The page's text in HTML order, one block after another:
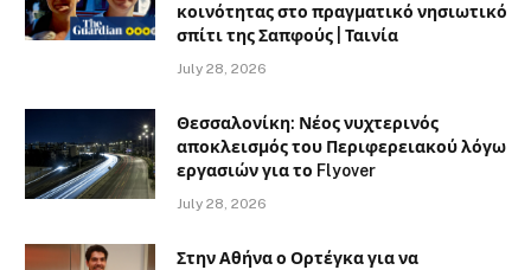
κοινότητας στο πραγματικό νησιωτικό
σπίτι της Σαπφούς | Ταινία
July 28, 2026
Θεσσαλονίκη: Νέος νυχτερινός
αποκλεισμός του Περιφερειακού λόγω
εργασιών για το Flyover
July 28, 2026
Στην Αθήνα ο Ορτέγκα για να